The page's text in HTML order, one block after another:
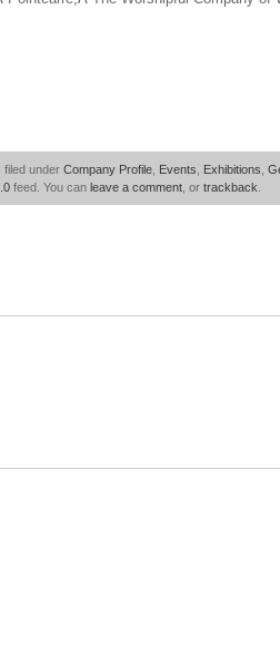
filed under Company Profile Events Exhibitions
feed. You can leave a comment , or trackback